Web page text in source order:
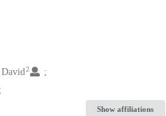
2
Show affiliations